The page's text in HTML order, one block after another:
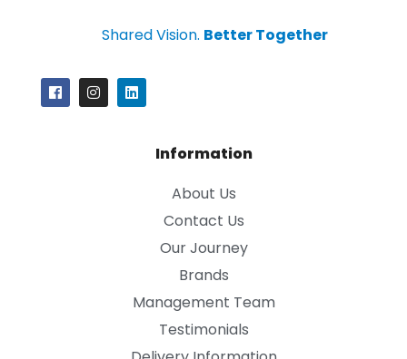
Shared Vision. Better Together
Information
About Us
Contact Us
Our Journey
Brands
Management Team
Testimonials